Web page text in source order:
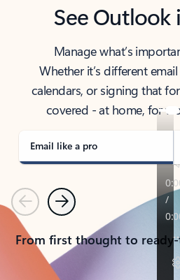
See Outlook
Manage what’s
Whether it’s different
calendars, or signing that
covered - at home, for
Email like a pro
PreviousNext
From first thought to